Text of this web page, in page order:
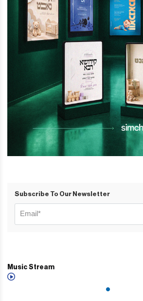
Subscribe To Our Newsletter
Music Stream